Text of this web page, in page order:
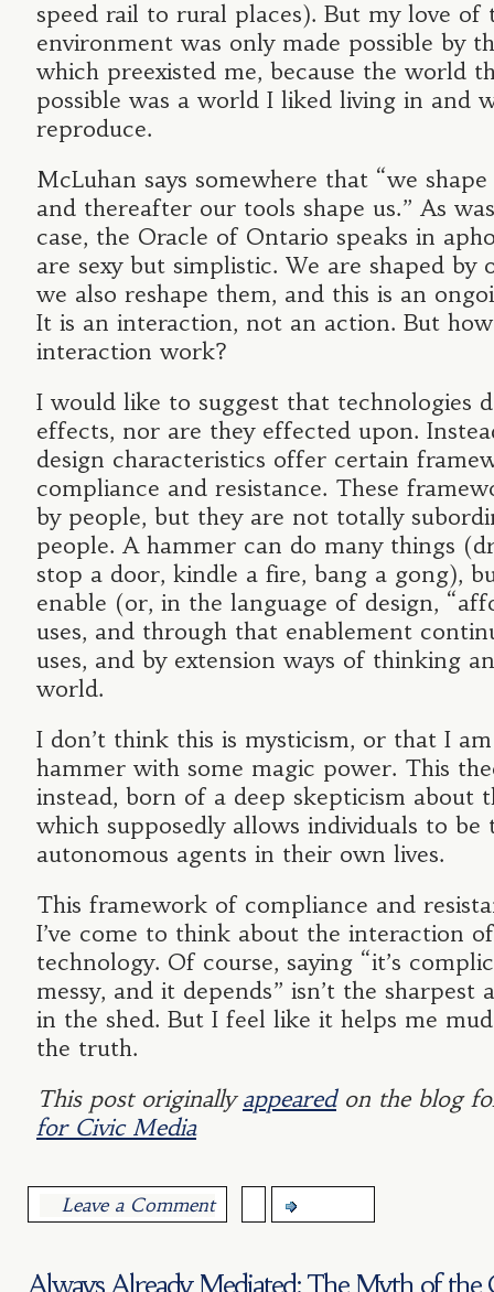
speed rail to rural places). But my love of
environment was only made possible by
which preexisted me, because the world
possible was a world I liked living in and
reproduce.
McLuhan says somewhere that “we
and thereafter our tools shape us.” As
case, the Oracle of Ontario speaks in
are sexy but simplistic. We are shaped by
we also reshape them, and this is an
It is an interaction, not an action. But
interaction work?
I would like to suggest that technologies
effects, nor are they effected upon.
design characteristics offer certain
compliance and resistance. These
by people, but they are not totally
people. A hammer can do many things
stop a door, kindle a fire, bang a gong),
enable (or, in the language of design,
uses, and through that enablement
uses, and by extension ways of thinking
world.
I don’t think this is mysticism, or that I
hammer with some magic power. This
instead, born of a deep skepticism about
which supposedly allows individuals to be
autonomous agents in their own lives.
This framework of compliance and
I’ve come to think about the interaction
technology. Of course, saying “it’s
messy, and it depends” isn’t the sharpest
in the shed. But I feel like it helps me
the truth.
This post originallyappearedon the blog
for Civic Media
Leave a Comment